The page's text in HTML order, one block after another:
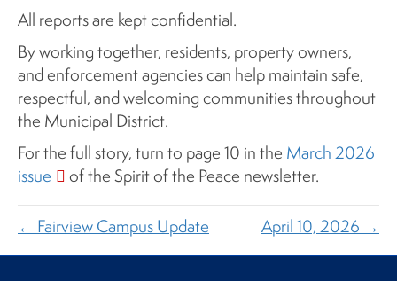
All reports are kept confidential.
By working together, residents, property owners,
and enforcement agencies can help maintain safe,
respectful, and welcoming communities throughout
the Municipal District.
For the full story, turn to page 10 in the March 2026
issue
of the Spirit of the Peace newsletter.
← Fairview Campus Update April 10, 2026 →